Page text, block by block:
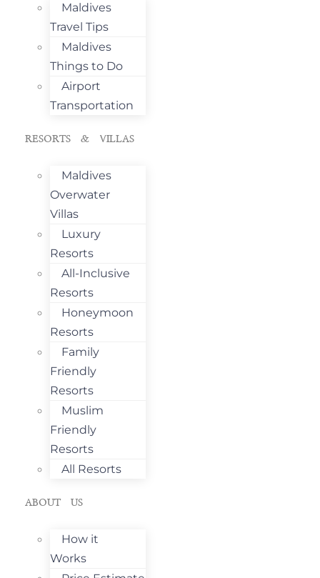
Maldives
Travel Tips
Maldives
Things to Do
Airport
Transportation
RESORTS & VILLAS
Maldives
Overwater
Villas
Luxury
Resorts
All-Inclusive
Resorts
Honeymoon
Resorts
Family
Friendly
Resorts
Muslim
Friendly
Resorts
All Resorts
ABOUT US
How it
Works